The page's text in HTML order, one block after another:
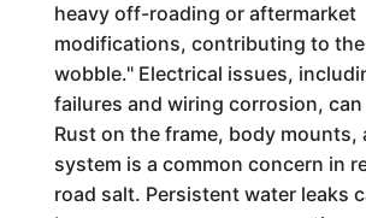
heavy off-roading or aftermarket
modifications, contributing to
wobble." Electrical issues,
failures and wiring corrosion,
Rust on the frame, body mounts,
system is a common concern in
road salt. Persistent water leaks